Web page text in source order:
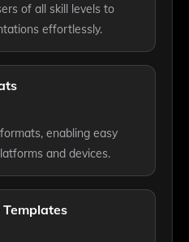
of all skill levels to
effortlessly.
enabling easy
and devices.